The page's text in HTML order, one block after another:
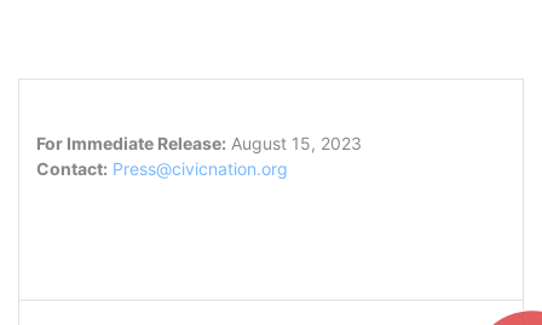
For Immediate Release: August 15, 2023
Contact: Press@civicnation.org